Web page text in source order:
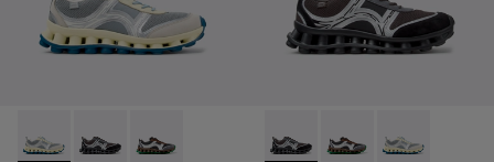
Pelotissima - K101134-001 - Gray Sorona Textile and
Pelotissima - K101134-003 - Gray Textile and
Pelotissima - K101134-002 - Multicolor
Pelotissima - K101134-003
Pelotissima -Pelotissima -